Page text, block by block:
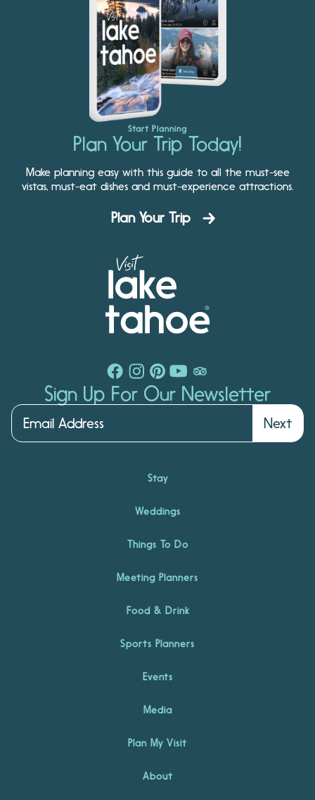
Start Planning
Plan Your Trip Today!
Make planning easy with this guide to all the must-see
vistas, must-eat dishes and must-experience attractions.
Plan Your Trip
Sign Up For Our Newsletter
Next
Stay
Weddings
Things To Do
Meeting Planners
Food & Drink
Sports Planners
Events
Media
Plan My Visit
About